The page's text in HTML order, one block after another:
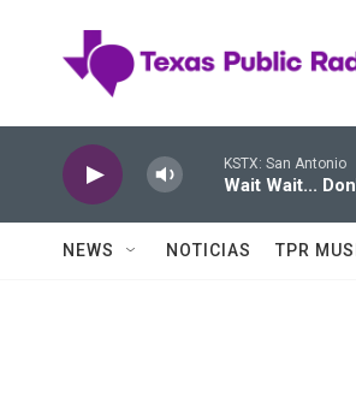
KSTX: San Antonio
Wait Wait...
NEWS NOTICIAS TPR